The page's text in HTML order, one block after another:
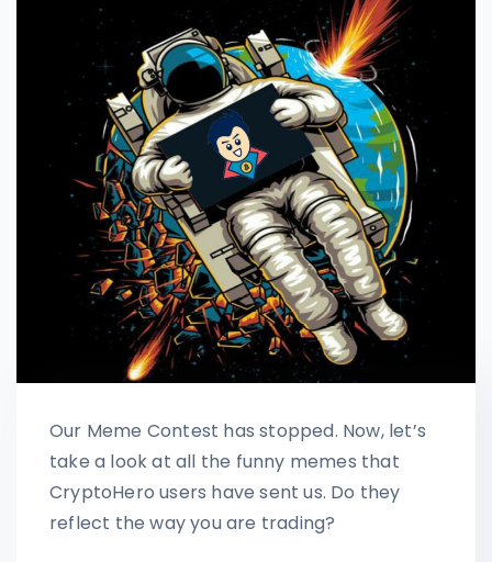
Our Meme Contest has stopped. Now, let’s
take a look at all the funny memes that
CryptoHero users have sent us. Do they
reflect the way you are trading?